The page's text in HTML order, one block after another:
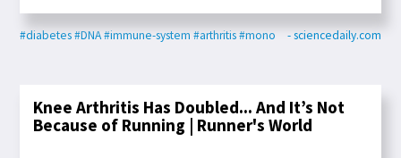
#diabetes#DNA#immune-system #arthritis#mono - sciencedaily.com
Knee Arthritis Has Doubled... And It’s Not
Because of Running | Runner's World